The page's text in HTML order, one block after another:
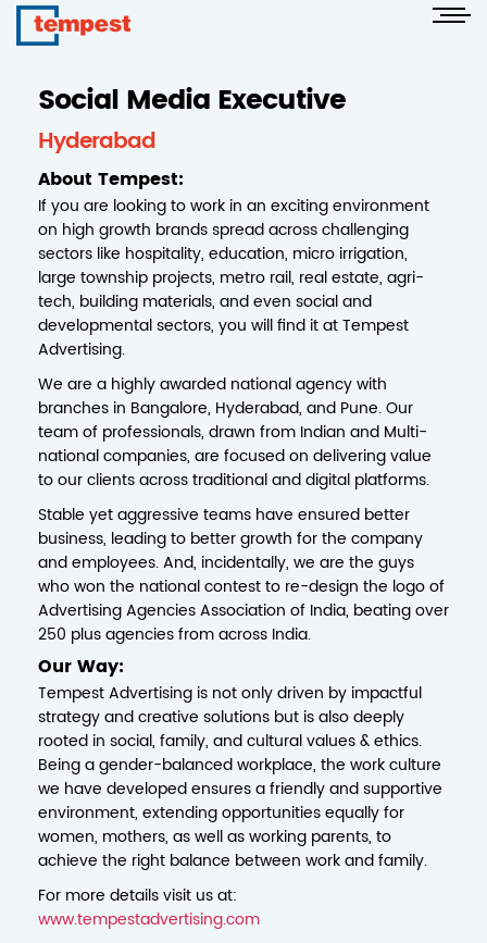
Social Media Executive
Hyderabad
About Tempest:
If you are looking to work in an exciting environment
on high growth brands spread across challenging
sectors like hospitality, education, micro irrigation,
large township projects, metro rail, real estate, agri-
tech, building materials, and even social and
developmental sectors, you will find it at Tempest
Advertising.
We are a highly awarded national agency with
branches in Bangalore, Hyderabad, and Pune. Our
team of professionals, drawn from Indian and Multi-
national companies, are focused on delivering value
to our clients across traditional and digital platforms.
Stable yet aggressive teams have ensured better
business, leading to better growth for the company
and employees. And, incidentally, we are the guys
who won the national contest to re-design the logo of
Advertising Agencies Association of India, beating over
250 plus agencies from across India.
Our Way:
Tempest Advertising is not only driven by impactful
strategy and creative solutions but is also deeply
rooted in social, family, and cultural values & ethics.
Being a gender-balanced workplace, the work culture
we have developed ensures a friendly and supportive
environment, extending opportunities equally for
women, mothers, as well as working parents, to
achieve the right balance between work and family.
For more details visit us at:
www.tempestadvertising.com